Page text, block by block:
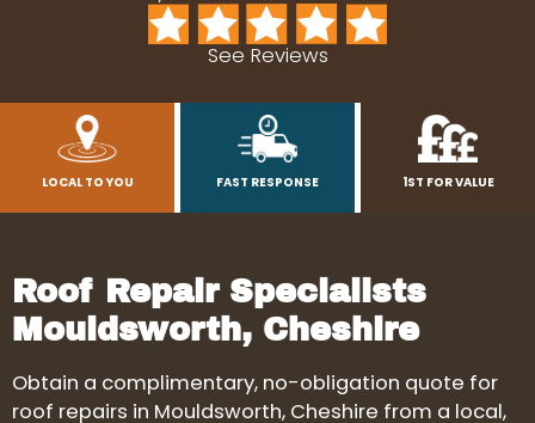
See Reviews
LOCAL TO YOU FAST RESPONSE 1ST FOR VALUE
Roof Repair Specialists
Mouldsworth, Cheshire
Obtain a complimentary, no-obligation quote for
roof repairs in Mouldsworth, Cheshire from a local,